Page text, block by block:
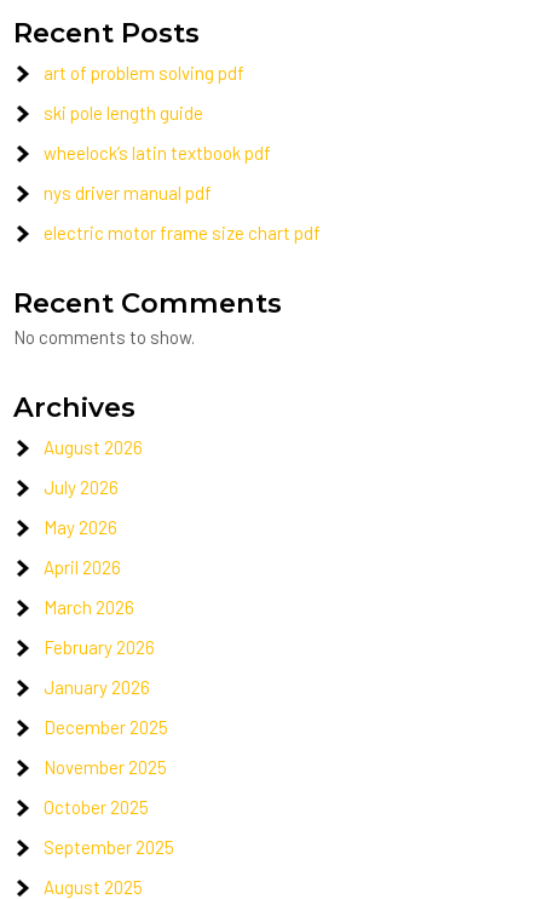
Recent Posts
art of problem solving pdf
ski pole length guide
wheelock’s latin textbook pdf
nys driver manual pdf
electric motor frame size chart pdf
Recent Comments
No comments to show.
Archives
August 2026
July 2026
May 2026
April 2026
March 2026
February 2026
January 2026
December 2025
November 2025
October 2025
September 2025
August 2025